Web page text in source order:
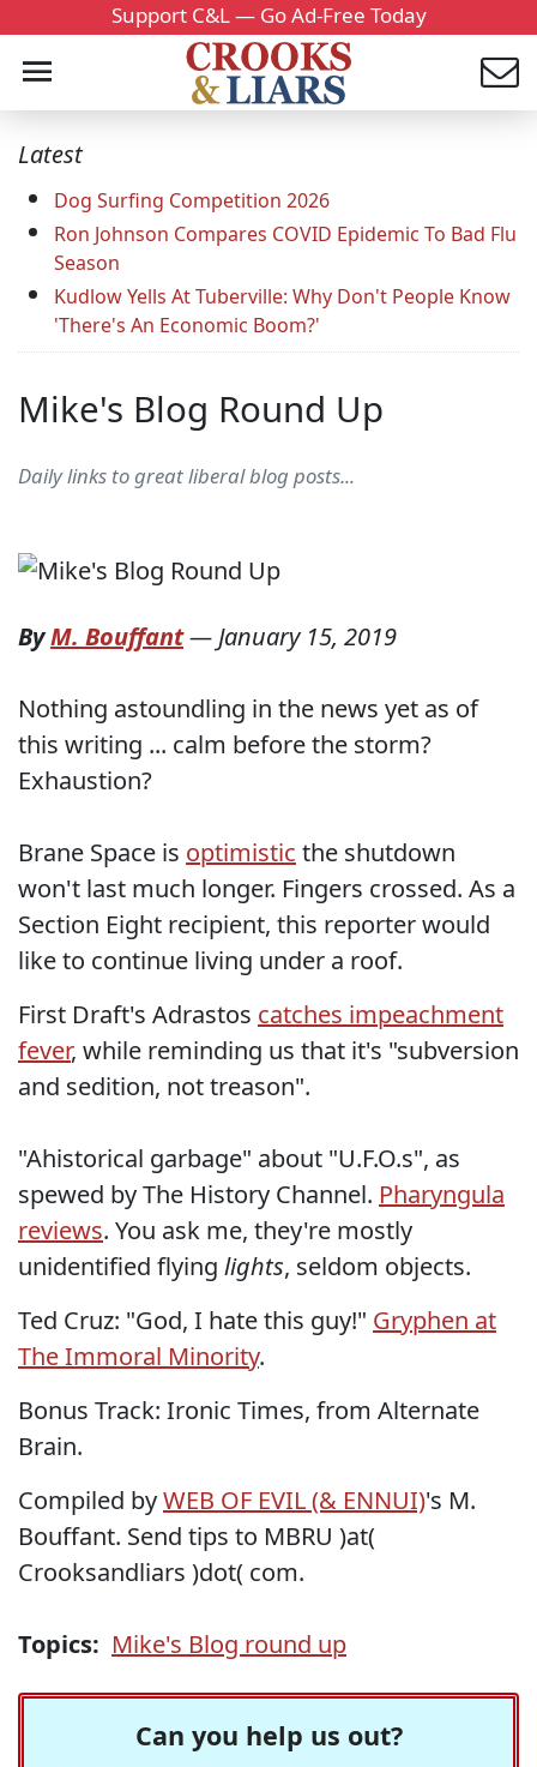
Support C&L — Go Ad-Free Today
Latest
Dog Surfing Competition 2026
Ron Johnson Compares COVID Epidemic To Bad Flu
Season
Kudlow Yells At Tuberville: Why Don't People Know
'There's An Economic Boom?'
Mike's Blog Round Up
Daily links to great liberal blog posts...
ByM. Bouffant—January 15, 2019
Nothing astoundling in the news yet as of
this writing ... calm before the storm?
Exhaustion?
Brane Space is optimistic the shutdown
won't last much longer. Fingers crossed. As a
Section Eight recipient, this reporter would
like to continue living under a roof.
First Draft's Adrastos catches impeachment
fever, while reminding us that it's "subversion
and sedition, not treason".
"Ahistorical garbage" about "U.F.O.s", as
spewed by The History Channel. Pharyngula
reviews. You ask me, they're mostly
unidentified flying lights, seldom objects.
Ted Cruz: "God, I hate this guy!" Gryphen at
The Immoral Minority.
Bonus Track: Ironic Times, from Alternate
Brain.
Compiled byWEB OF EVIL (& ENNUI)'s M.
Bouffant. Send tips to MBRU )at(
Crooksandliars )dot( com.
Topics: Mike's Blog round up
Can you help us out?